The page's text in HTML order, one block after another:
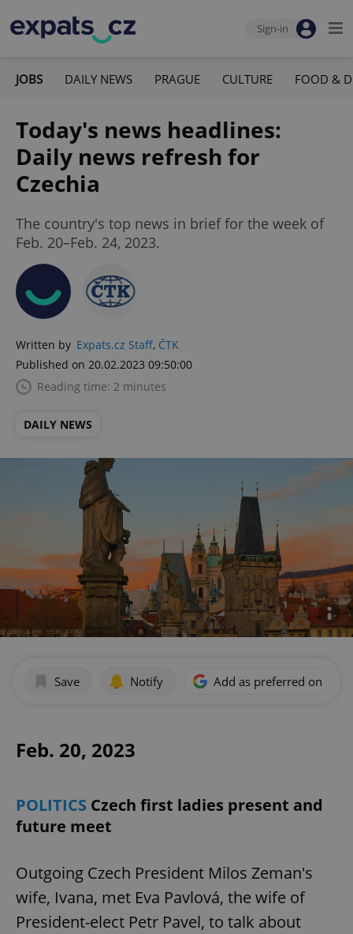
Sign-in
JOBS DAILY NEWS PRAGUE CULTURE FOOD &
Today's news headlines:
Daily news refresh for
Czechia
The country's top news in brief for the week of
Feb. 20–Feb. 24, 2023.
Written by Expats.cz Staff, ČTK
Published on 20.02.2023 09:50:00
Reading time: 2 minutes
DAILY NEWS
Save Notify Add as preferred on
Feb. 20, 2023
POLITICS Czech first ladies present and
future meet
Outgoing Czech President Milos Zeman's
wife, Ivana, met Eva Pavlová, the wife of
President-elect Petr Pavel, to talk about